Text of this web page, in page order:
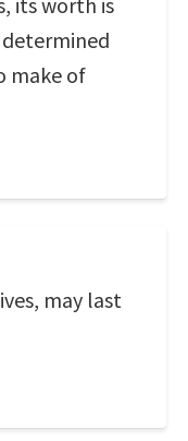
determined
make of
may last